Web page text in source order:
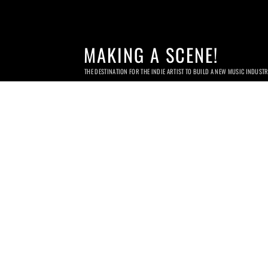
MAKING A SCENE!
THE DESTINATION FOR THE INDIE ARTIST TO BUILD A NEW MUSIC